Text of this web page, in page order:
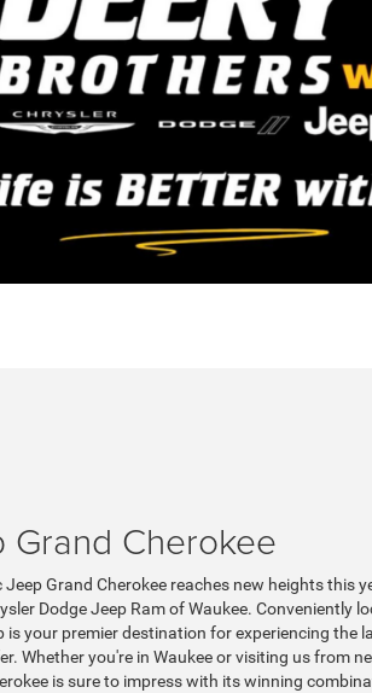
Grand Cherokee
Jeep Grand Cherokee reaches new heights this
Dodge Jeep Ram of Waukee. Conveniently
is your premier destination for experiencing the
Whether you're in Waukee or visiting us from
is sure to impress with its winning